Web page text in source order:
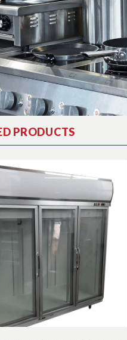
PRODUCTS